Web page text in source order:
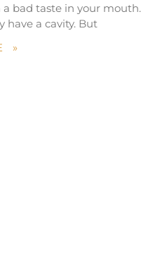
a bad taste in your mouth.
have a cavity. But
»